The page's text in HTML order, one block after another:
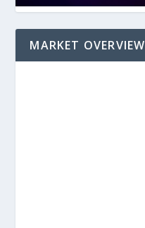
MARKET OVERVIEW